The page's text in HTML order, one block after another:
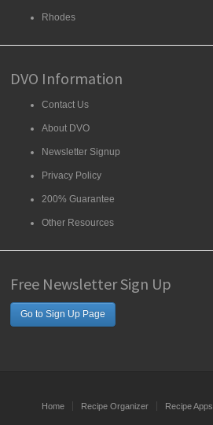
Rhodes
DVO Information
Contact Us
About DVO
Newsletter Signup
Privacy Policy
200% Guarantee
Other Resources
Free Newsletter Sign Up
Go to Sign Up Page
Home Recipe Organizer Recipe Apps